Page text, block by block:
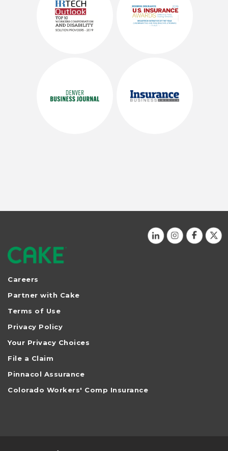
Careers
Partner with Cake
Terms of Use
Privacy Policy
Your Privacy Choices
File a Claim
Pinnacol Assurance
Colorado Workers' Comp Insurance